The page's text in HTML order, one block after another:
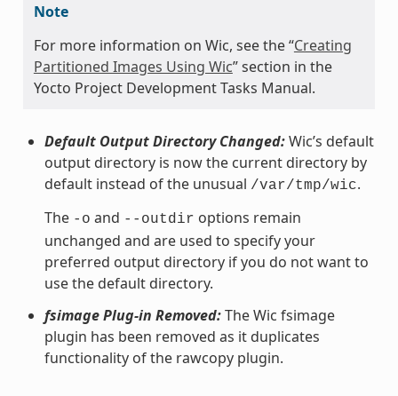
Note
For more information on Wic, see the “Creating
Partitioned Images Using Wic” section in the
Yocto Project Development Tasks Manual.
Default Output Directory Changed:Wic’s default
output directory is now the current directory by
default instead of the unusual /var/tmp/wic.
The -o and --outdir options remain
unchanged and are used to specify your
preferred output directory if you do not want to
use the default directory.
fsimage Plug-in Removed:The Wic fsimage
plugin has been removed as it duplicates
functionality of the rawcopy plugin.